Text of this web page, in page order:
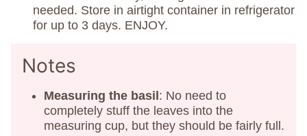
needed. Store in airtight container in refrigerator
for up to 3 days. ENJOY.
Notes
Measuring the basil : No need to
completely stuff the leaves into the
measuring cup, but they should be fairly full.